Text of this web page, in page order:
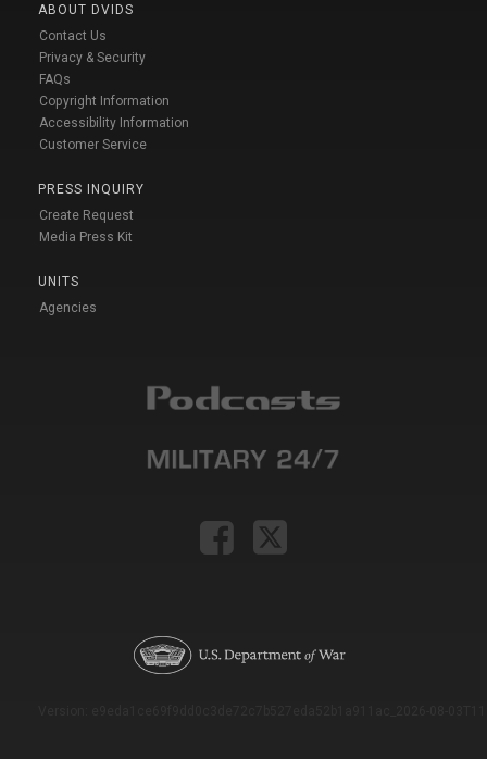
ABOUT DVIDS
Contact Us
Privacy & Security
FAQs
Copyright Information
Accessibility Information
Customer Service
PRESS INQUIRY
Create Request
Media Press Kit
UNITS
Agencies